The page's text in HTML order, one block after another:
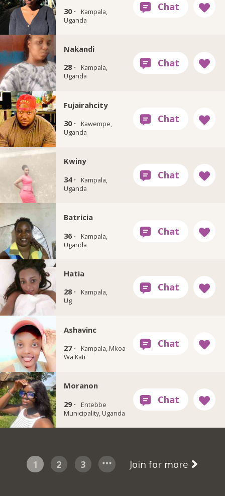
30 ·
Kampala,
Uganda
Nakandi
28 ·
Kampala,
Uganda
Fujairahcity
30 ·
Kawempe,
Uganda
Kwiny
34 ·
Kampala,
Uganda
Batricia
36 ·
Kampala,
Uganda
Hatia
28 ·
Kampala,
Ug
Ashavinc
27 ·
Kampala, Mkoa
Wa Kati
Moranon
29 ·
Entebbe
Municipality, Uganda
1 2 3 Join for more